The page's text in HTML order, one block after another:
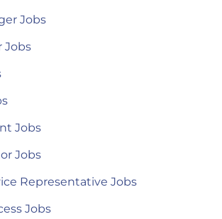
Jobs
Jobs
Jobs
Jobs
Representative Jobs
Jobs